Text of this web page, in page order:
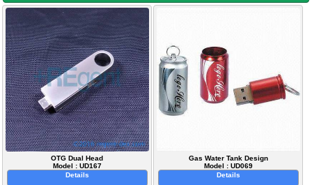
OTG Dual Head
Model : UD167
Details
Gas Water Tank Design
Model : UD069
Details